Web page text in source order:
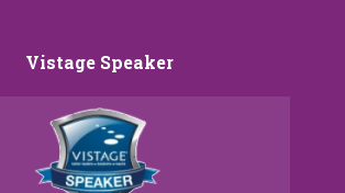
Vistage Speaker